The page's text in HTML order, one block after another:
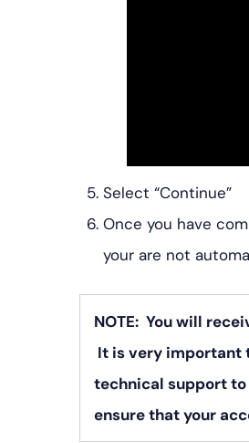
Select “Continue”
Once you have
your are not
NOTE: You will
It is very important
technical support to
ensure that your